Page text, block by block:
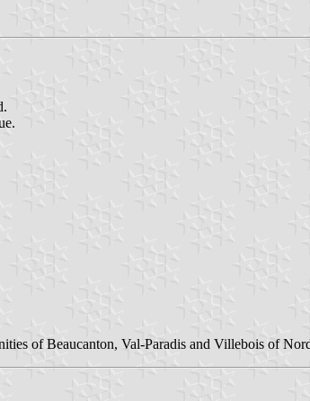
of Beaucanton, Val-Paradis and Villebois of